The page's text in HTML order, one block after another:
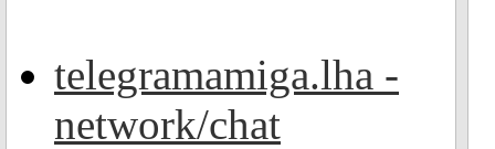
telegramamiga.lha -
network/chat